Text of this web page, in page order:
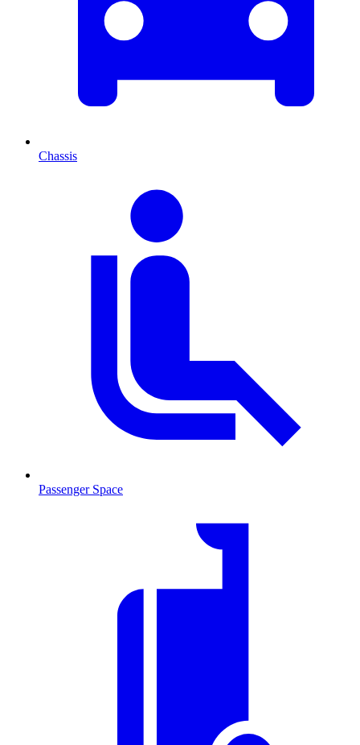
Chassis
Passenger Space